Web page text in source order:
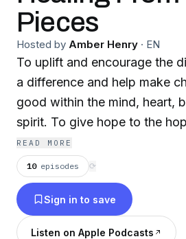
Pieces
Hosted by Amber Henry · EN
To uplift and encourage the
a difference and help make
good within the mind, heart,
spirit. To give hope to the
heal the broken hearted. Talk
disappointments, set backs,
obstacles. To show and
during it all.
READ MORE
10 episodes ⟳
Sign in to save
Listen on Apple Podcasts